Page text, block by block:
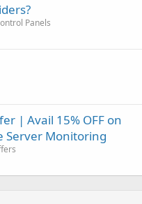
Panels
| Avail 15% OFF on
Server Monitoring